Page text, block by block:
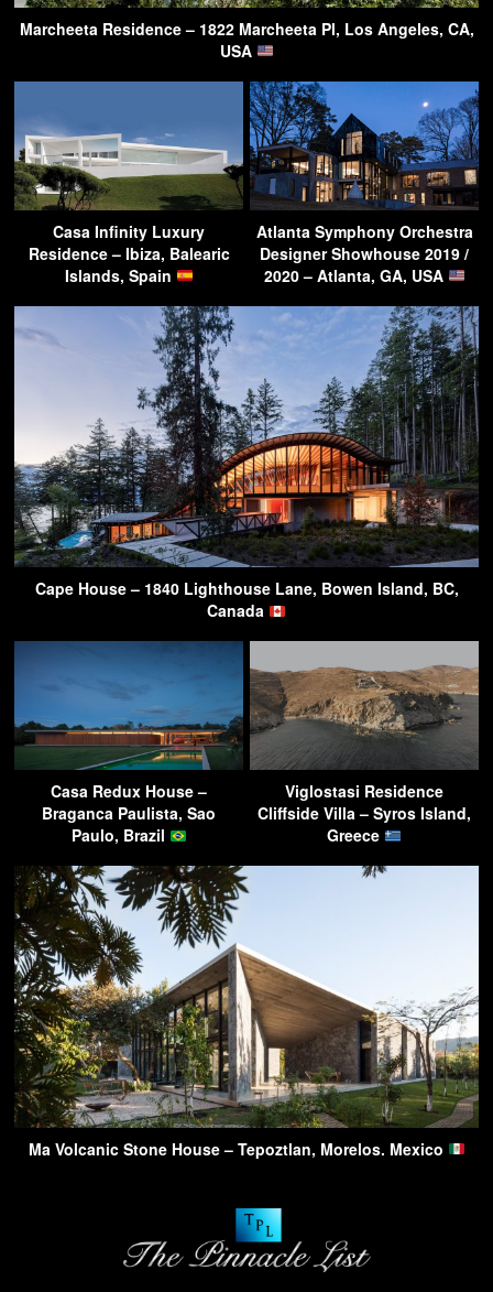
Marcheeta Residence – 1822 Marcheeta Pl, Los Angeles, CA,
USA
Casa Infinity Luxury
Residence – Ibiza, Balearic
Islands, Spain
Atlanta Symphony Orchestra
Designer Showhouse 2019 /
2020 – Atlanta, GA, USA
Cape House – 1840 Lighthouse Lane, Bowen Island, BC,
Canada
Casa Redux House –
Braganca Paulista, Sao
Paulo, Brazil
Viglostasi Residence
Cliffside Villa – Syros Island,
Greece
Ma Volcanic Stone House – Tepoztlan, Morelos. Mexico